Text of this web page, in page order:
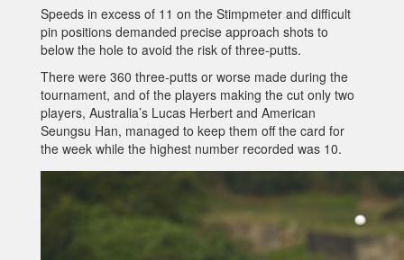
Speeds in excess of 11 on the Stimpmeter and difficult
pin positions demanded precise approach shots to
below the hole to avoid the risk of three-putts.
There were 360 three-putts or worse made during the
tournament, and of the players making the cut only two
players, Australia’s Lucas Herbert and American
Seungsu Han, managed to keep them off the card for
the week while the highest number recorded was 10.